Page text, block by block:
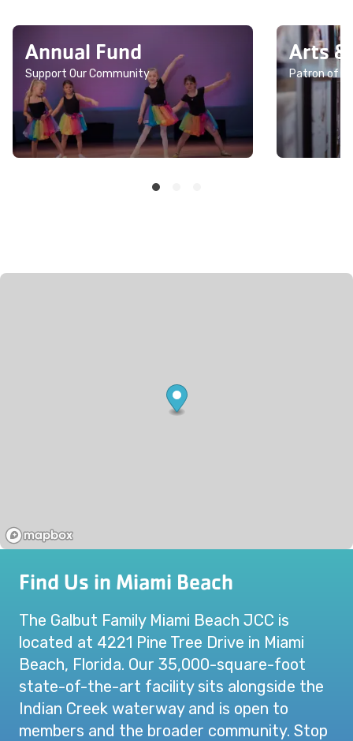
Annual Fund
Support Our Community
Arts
Patron of
Find Us in Miami Beach
The Galbut Family Miami Beach JCC is
located at 4221 Pine Tree Drive in Miami
Beach, Florida. Our 35,000-square-foot
state-of-the-art facility sits alongside the
Indian Creek waterway and is open to
members and the broader community. Stop